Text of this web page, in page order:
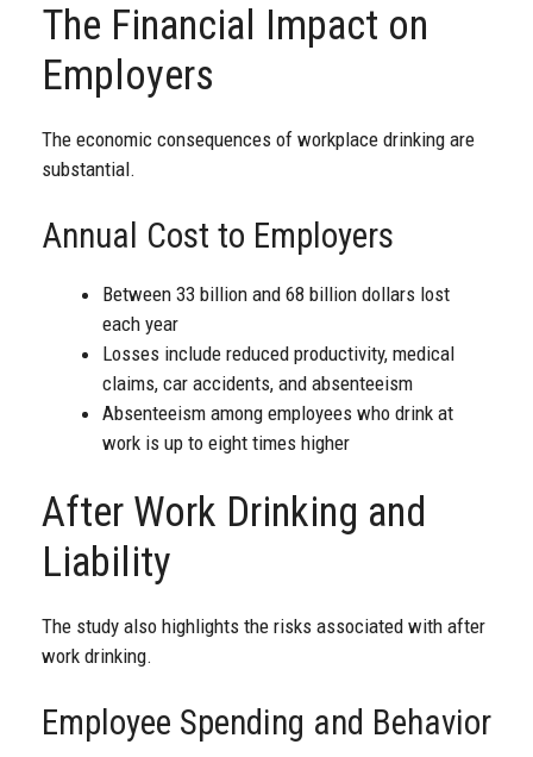
The Financial Impact on
Employers
The economic consequences of workplace drinking are
substantial.
Annual Cost to Employers
Between 33 billion and 68 billion dollars lost
each year
Losses include reduced productivity, medical
claims, car accidents, and absenteeism
Absenteeism among employees who drink at
work is up to eight times higher
After Work Drinking and
Liability
The study also highlights the risks associated with after
work drinking.
Employee Spending and Behavior